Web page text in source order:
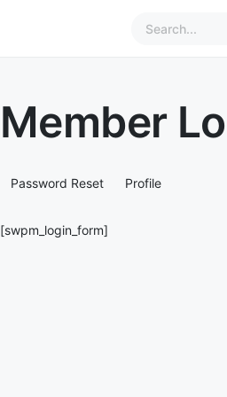
Member
Password Reset Profile
[swpm_login_form]